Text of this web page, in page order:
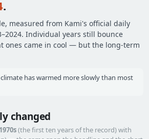
.
measured from Kami's official daily
Individual years still bounce
ones came in cool — but the long-term
has warmed more slowly than most
changed
1970s(the first ten years of the record) with